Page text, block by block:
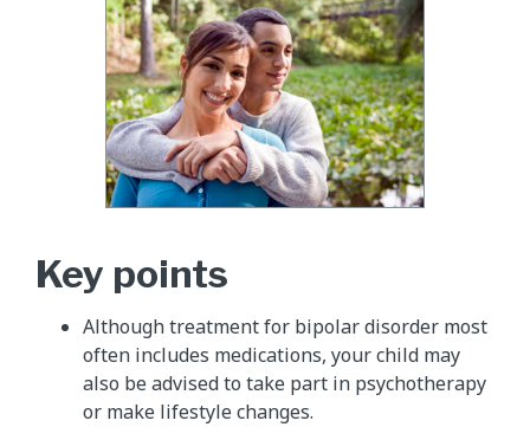
Key points
Although treatment for bipolar disorder most
often includes medications, your child may
also be advised to take part in psychotherapy
or make lifestyle changes.